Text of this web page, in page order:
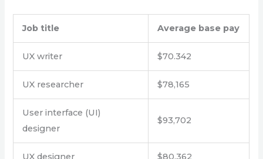
Job title Average base pay
UX writer $70.342
UX researcher $78,165
User interface (UI)
designer
$93,702
UX designer $80,362